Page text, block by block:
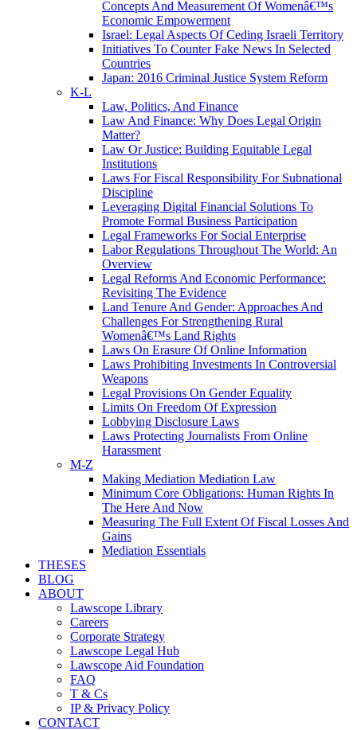
Concepts And Measurement Of Womenâ€™s
Economic Empowerment
Israel: Legal Aspects Of Ceding Israeli Territory
Initiatives To Counter Fake News In Selected
Countries
Japan: 2016 Criminal Justice System Reform
K-L
Law, Politics, And Finance
Law And Finance: Why Does Legal Origin
Matter?
Law Or Justice: Building Equitable Legal
Institutions
Laws For Fiscal Responsibility For Subnational
Discipline
Leveraging Digital Financial Solutions To
Promote Formal Business Participation
Legal Frameworks For Social Enterprise
Labor Regulations Throughout The World: An
Overview
Legal Reforms And Economic Performance:
Revisiting The Evidence
Land Tenure And Gender: Approaches And
Challenges For Strengthening Rural
Womenâ€™s Land Rights
Laws On Erasure Of Online Information
Laws Prohibiting Investments In Controversial
Weapons
Legal Provisions On Gender Equality
Limits On Freedom Of Expression
Lobbying Disclosure Laws
Laws Protecting Journalists From Online
Harassment
M-Z
Making Mediation Mediation Law
Minimum Core Obligations: Human Rights In
The Here And Now
Measuring The Full Extent Of Fiscal Losses And
Gains
Mediation Essentials
THESES
BLOG
ABOUT
Lawscope Library
Careers
Corporate Strategy
Lawscope Legal Hub
Lawscope Aid Foundation
FAQ
T & Cs
IP & Privacy Policy
CONTACT